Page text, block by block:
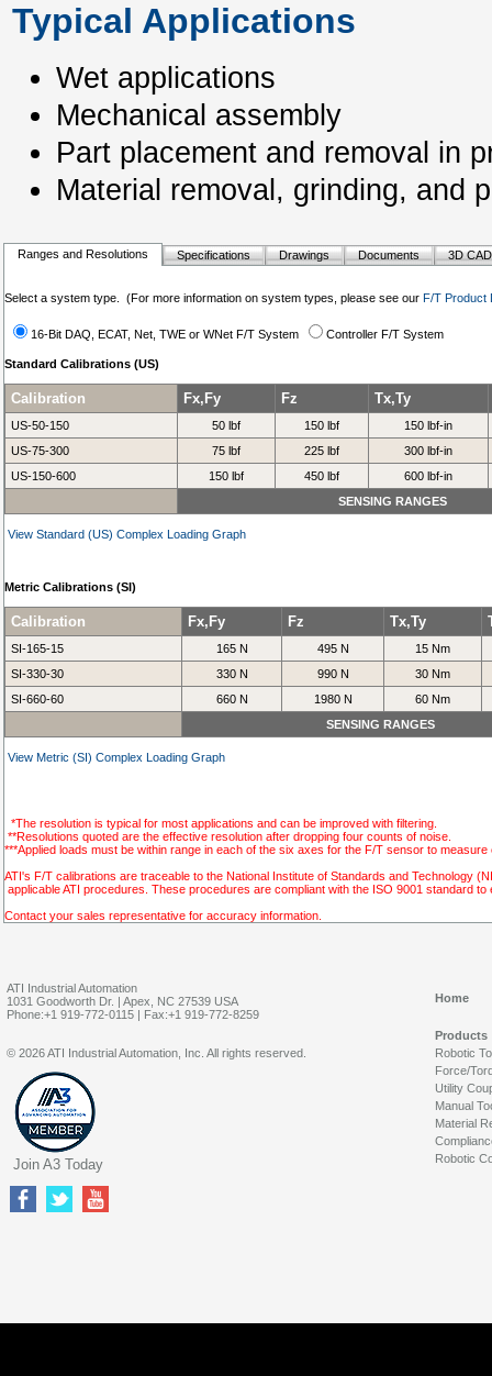
Typical Applications
Wet applications
Mechanical assembly
Part placement and removal in
Material removal, grinding, and
Ranges and Resolutions Specifications Drawings Documents 3D
Select a system type. (For more information on system types, please see our F/T Product
16-Bit DAQ, ECAT, Net, TWE or WNet F/T System Controller F/T System
Standard Calibrations (US)
Calibration Fx,Fy Fz Tx,Ty
US-50-150 50 lbf 150 lbf
150 lbf-in
US-75-300
75 lbf 225 lbf
300 lbf-in
US-150-600
150 lbf 450 lbf
600 lbf-in
SENSING RANGES
View Standard (US) Complex Loading Graph
Metric Calibrations (SI)
Calibration Fx,Fy Fz Tx,Ty
SI-165-15 165 N 495 N
15 Nm
SI-330-30
330 N 990 N
30 Nm
SI-660-60
660 N 1980 N
60 Nm
SENSING RANGES
View Metric (SI) Complex Loading Graph
*The resolution is typical for most applications and can be improved with filtering.
**Resolutions quoted are the effective resolution after dropping four counts of noise.
***Applied loads must be within range in each of the six axes for the F/T sensor to measure
ATI's F/T calibrations are traceable to the National Institute of Standards and Technology
applicable ATI procedures. These procedures are compliant with the ISO 9001 standard
Contact your sales representative for accuracy information.
ATI Industrial Automation
1031 Goodworth Dr. | Apex, NC 27539 USA
Phone:+1 919-772-0115 | Fax:+1 919-772-8259
Home
Products
Robotic
Force/
Utility
Manual
Material
Robotic
© 2026 ATI Industrial Automation, Inc. All rights reserved.
Join A3 Today